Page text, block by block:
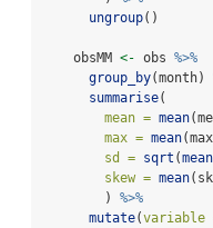
ungroup()
    obsMM
<- obs %>%
group_by(month)
summarise(
mean = mean
max = mean
sd = sqrt (mean
skew = mean
        )
%>%
mutate(variable